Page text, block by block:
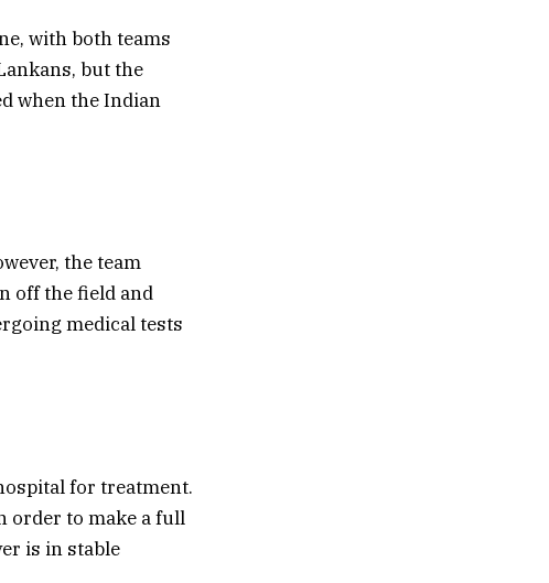
with both teams
but the
when the Indian
the team
off the field and
medical tests
for treatment.
order to make a full
is in stable